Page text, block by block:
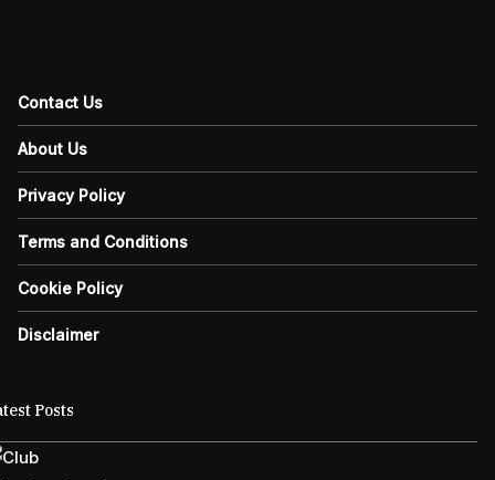
Contact Us
About Us
Privacy Policy
Terms and Conditions
Cookie Policy
Disclaimer
Posts